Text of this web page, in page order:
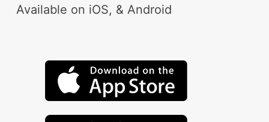
Available on iOS, & Android